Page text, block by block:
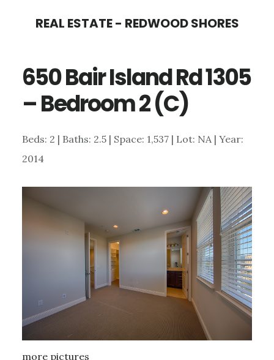
content
sidebar
REAL ESTATE - REDWOOD SHORES
650 Bair Island Rd 1305
– Bedroom 2 (C)
Beds: 2 | Baths: 2.5 | Space: 1,537 | Lot: NA | Year:
2014
more pictures